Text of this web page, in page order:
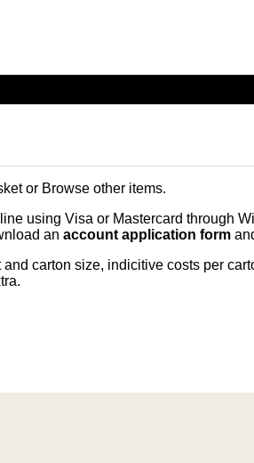
or Browse other items.
using Visa or Mastercard through
an account application form
carton size, indicitive costs per